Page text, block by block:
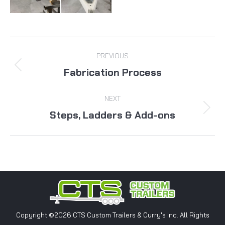
navigation
PREVIOUS
Previous
Fabrication Process
NEXT
Next
Steps, Ladders & Add-ons
Copyright ©2026 CTS Custom Trailers & Curry's Inc. All Rights